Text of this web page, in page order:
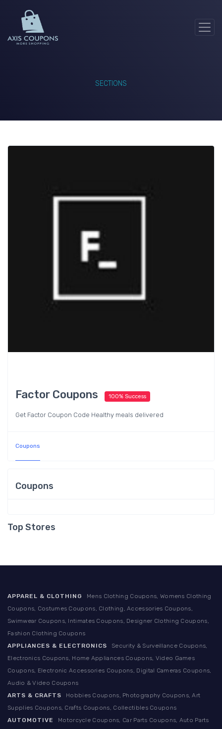
SECTIONS
Factor Coupons 100% Success
Get Factor Coupon Code Healthy meals delivered
Coupons
Coupons
Top Stores
APPAREL & CLOTHING
Mens Clothing Coupons, Womens Clothing
Coupons, Costumes Coupons, Clothing, Accessories Coupons,
Swimwear Coupons, Intimates Coupons, Designer Clothing Coupons,
Fashion Clothing Coupons
APPLIANCES & ELECTRONICS
Security & Surveillance Coupons,
Electronics Coupons, Home Appliances Coupons, Video Games
Coupons, Electronic Accessories Coupons, Digital Cameras Coupons,
Audio & Video Coupons
ARTS & CRAFTS
Hobbies Coupons, Photography Coupons, Art
Supplies Coupons, Crafts Coupons, Collectibles Coupons
AUTOMOTIVE
Motorcycle Coupons, Car Parts Coupons, Auto Parts